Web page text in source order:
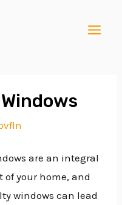
are an integral
of your home, and
windows can lead